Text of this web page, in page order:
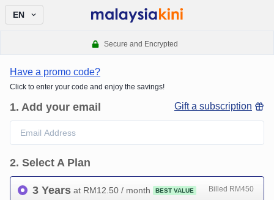
EN
Secure and Encrypted
Have a promo code?
Click to enter your code and enjoy the savings!
1. Add your email Gift a subscription
2. Select A Plan
3 Years at RM12.50 / month BEST VALUE Billed RM450